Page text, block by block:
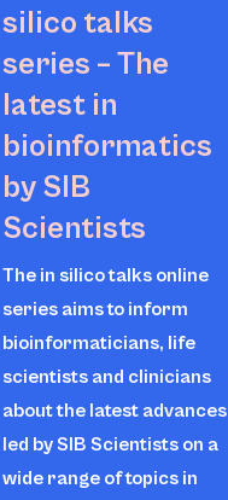
silico talks
series – The
latest in
bioinformatics
by SIB
Scientists
The in silicotalks online
series aims to inform
bioinformaticians, life
scientists and clinicians
about the latest advances
led by SIB Scientists on a
wide range of topics in